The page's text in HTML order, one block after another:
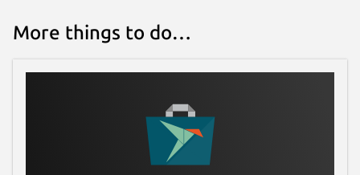
More things to do…